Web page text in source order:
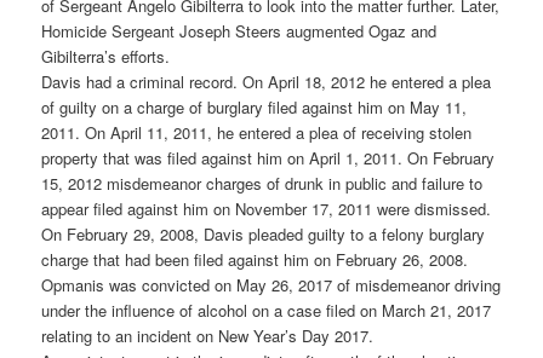
of Sergeant Angelo Gibilterra to look into the matter further. Later,
Homicide Sergeant Joseph Steers augmented Ogaz and
Gibilterra’s efforts.
Davis had a criminal record. On April 18, 2012 he entered a plea
of guilty on a charge of burglary filed against him on May 11,
2011. On April 11, 2011, he entered a plea of receiving stolen
property that was filed against him on April 1, 2011. On February
15, 2012 misdemeanor charges of drunk in public and failure to
appear filed against him on November 17, 2011 were dismissed.
On February 29, 2008, Davis pleaded guilty to a felony burglary
charge that had been filed against him on February 26, 2008.
Opmanis was convicted on May 26, 2017 of misdemeanor driving
under the influence of alcohol on a case filed on March 21, 2017
relating to an incident on New Year’s Day 2017.